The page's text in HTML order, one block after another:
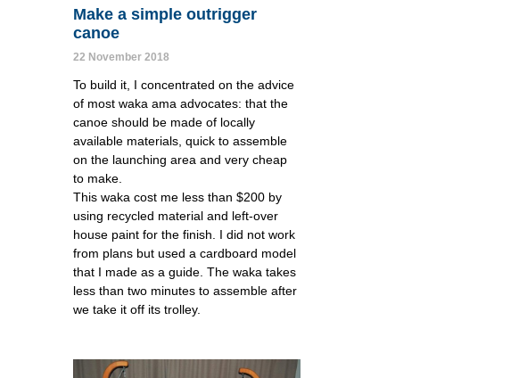
Make a simple outrigger
canoe
22 November 2018
To build it, I concentrated on the advice
of most waka ama advocates: that the
canoe should be made of locally
available materials, quick to assemble
on the launching area and very cheap
to make.
This waka cost me less than $200 by
using recycled material and left-over
house paint for the finish. I did not work
from plans but used a cardboard model
that I made as a guide. The waka takes
less than two minutes to assemble after
we take it off its trolley.